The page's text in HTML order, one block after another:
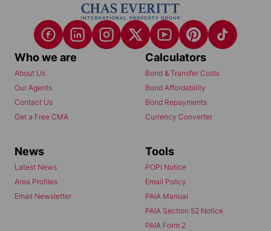
Who we are
About Us
Our Agents
Contact Us
Get a Free CMA
Calculators
Bond & Transfer Costs
Bond Affordability
Bond Repayments
Currency Converter
News
Latest News
Area Profiles
Email Newsletter
Tools
POPI Notice
Email Policy
PAIA Manual
PAIA Section 52 Notice
PAIA Form 2